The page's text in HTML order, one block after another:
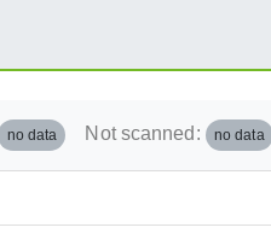
no data Not scanned: no data